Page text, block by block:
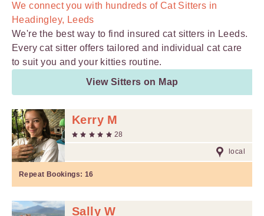
We connect you with hundreds ofCat Sitters in
Headingley, Leeds
We're the best way to find insured cat sitters in Leeds.
Every cat sitter offers tailored and individual cat care
to suit you and your kitties routine.
View Sitters on Map
Kerry M
28
local
Repeat Bookings: 16
Sally W